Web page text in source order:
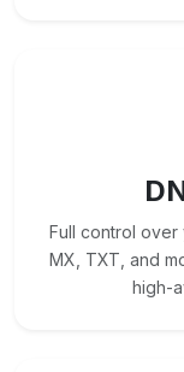
Full control over
MX, TXT, and
high-